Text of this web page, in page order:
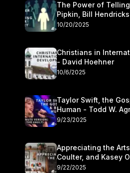
The Power of
Pipkin, Bill
Jowers
10/20/2025
Christians in
- David Hoehner
10/6/2025
Taylor Swift, the
Human - Todd W.
and Kasey Olander
9/23/2025
Appreciating the
Coulter, and Kasey
9/22/2025